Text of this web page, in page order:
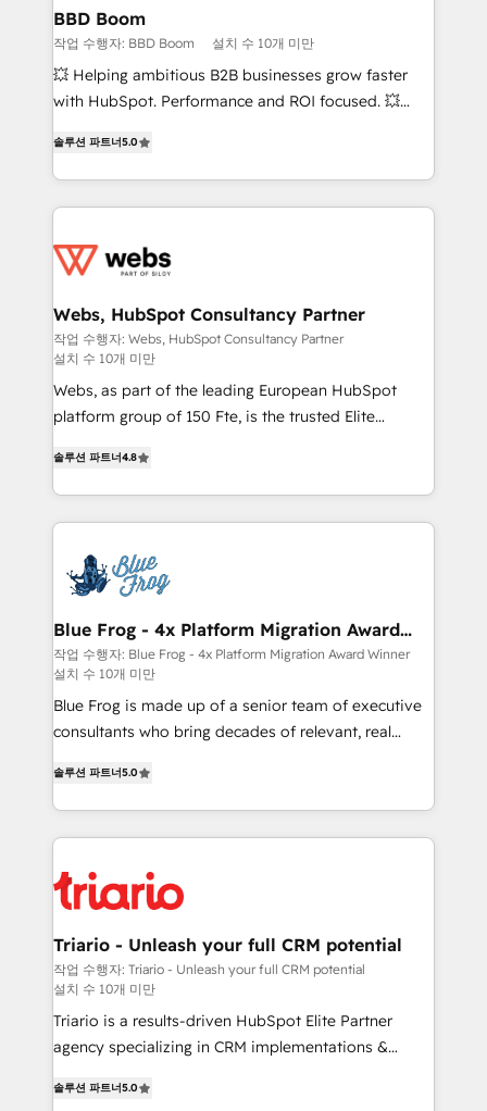
Custom APIs and third-party integrations 📈 End-to-
End Revenue Acceleration • Lifecycle marketing and
pipeline growth programs • Sales enablement tools
and CRM optimization • Retention strategies with
Execution • 750+ onboardings and 2,000+
implementations • Deep expertise across marketing,
BBD Boom
작업 수행자: BBD Boom 설치 수 10개 미만
💥 Helping ambitious B2B businesses grow faster
with HubSpot. Performance and ROI focused. 💥
to HubSpot Better. We work with your teams to
solve all your HubSpot challenges and improve user
adoption, sales process and marketing results.
the first time 🔧 Designing and optimising your
and build using HubSpot 🔌 Integrating HubSpot
with other systems 🎓 Training your teams to be
HubSpot pros 📊 Lead generation services using
HubSpot Why us? - SIX HubSpot Accreditations -
awarded by HubSpot after a rigorous process for
Migration, Custom Integration & Platform
Enablement -Onboarded over 500 businesses to
HubSpot -Top 1% of partners worldwide -In-house
get more from your investment in HubSpot.
www.bbdboom.com
솔루션 파트너5.0
Webs, HubSpot Consultancy Partner
작업 수행자: Webs, HubSpot Consultancy Partner
설치 수 10개 미만
Webs, as part of the leading European HubSpot
platform group of 150 Fte, is the trusted Elite
maximizing EBITDA and achieving Commercial
Excellence. With our targeted processes, we
strengthen your digital transformation and minimize
Implementation partner, we provide expertise to
drive your business forward. Since 2015 we are fully
dedicated to HubSpot and with an experienced
team (50+), we work with reputable companies in
B2B sectors such as manufacturing, SaaS and
business services. We prepare a customized
business case that demonstrates the value and
detailed financial rationale with a focus on ROI and
TCO. As a trusted extension of your team, we
believe in the power of partnership. Together, we
business up for long-term success. Unlock your
business. If not now, when?
솔루션 파트너4.8
Blue Frog - 4x Platform Migration Award
Winner
작업 수행자: Blue Frog - 4x Platform Migration Award Winner
설치 수 10개 미만
Blue Frog is made up of a senior team of executive
consultants who bring decades of relevant, real
Frog is a top, trusted partner in HubSpot's
ecosystem for a reason. Their team brings over a
decade of experience to the table, along with deep
for driving growth. They are committed to helping
our customers grow and finding solutions that fit
their unique business needs. We are thrilled to have
Blue Frog in the HubSpot ecosystem leading the
way for customers!" - Yamini Rangan, CEO of
HubSpot “Our experience with the team at Blue Frog
has been nothing short of extraordinary. Their years
them a trusted reputation within the HubSpot
솔루션 파트너5.0
Triario - Unleash your full CRM potential
작업 수행자: Triario - Unleash your full CRM potential
설치 수 10개 미만
Triario is a results-driven HubSpot Elite Partner
agency specializing in CRM implementations &
Integrations, Custom AI agents and AI-ready Website
솔루션 파트너5.0